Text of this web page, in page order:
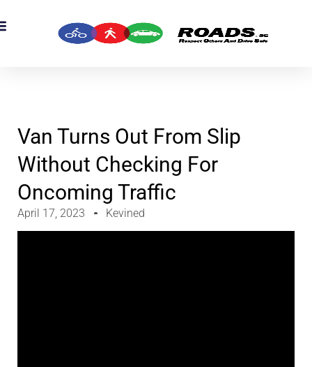
Van Turns Out From Slip
Without Checking For
Oncoming Traffic
April 17, 2023 Kevined